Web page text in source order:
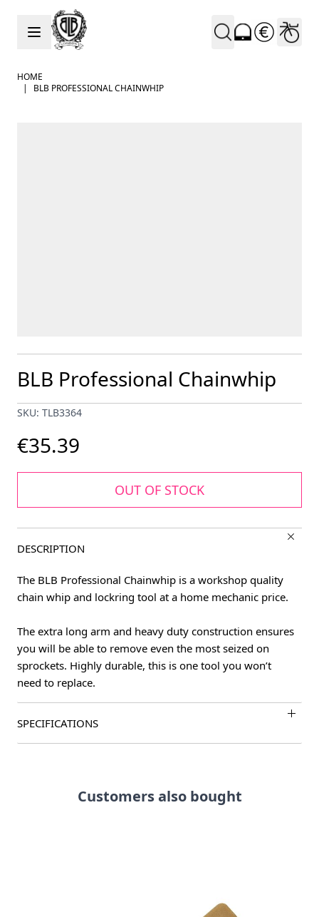
Skip to Content
HOME
|
BLB PROFESSIONAL CHAINWHIP
BLB Professional Chainwhip
SKU: TLB3364
€35.39
OUT OF STOCK
DESCRIPTION
The BLB Professional Chainwhip is a workshop quality
chain whip and lockring tool at a home mechanic price.
The extra long arm and heavy duty construction ensures
you will be able to remove even the most seized on
sprockets. Highly durable, this is one tool you won’t
need to replace.
SPECIFICATIONS
Customers also bought